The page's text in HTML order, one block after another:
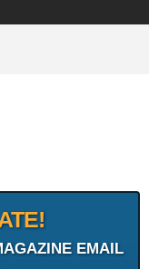
EMAIL